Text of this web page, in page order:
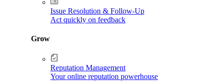
Issue Resolution & Follow-Up
Act quickly on feedback
Grow
Reputation Management
Your online reputation powerhouse